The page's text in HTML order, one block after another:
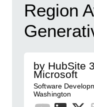
Region
by HubSite
Microsoft
Software
Washington